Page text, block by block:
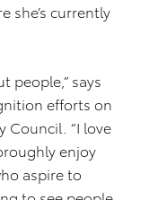
she’s currently
people,” says
efforts on
Council. “I love
enjoy
aspire to